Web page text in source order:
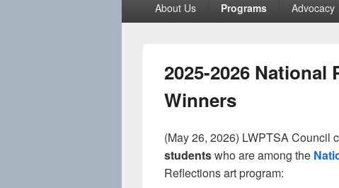
About Us Programs Advocacy
2025-2026 National
Winners
(May 26, 2026) LWPTSA Council
studentswho are among the
Reflections art program: